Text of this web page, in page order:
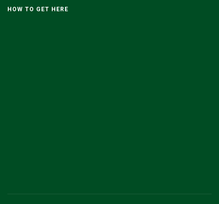
HOW TO GET HERE